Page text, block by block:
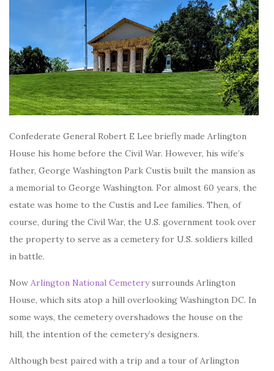
Confederate General Robert E Lee briefly made Arlington
House his home before the Civil War. However, his wife’s
father, George Washington Park Custis built the mansion as
a memorial to George Washington. For almost 60 years, the
estate was home to the Custis and Lee families. Then, of
course, during the Civil War, the U.S. government took over
the property to serve as a cemetery for U.S. soldiers killed
in battle.
Now Arlington National Cemeterysurrounds Arlington
House, which sits atop a hill overlooking Washington DC. In
some ways, the cemetery overshadows the house on the
hill, the intention of the cemetery’s designers.
Although best paired with a trip and a tour of Arlington